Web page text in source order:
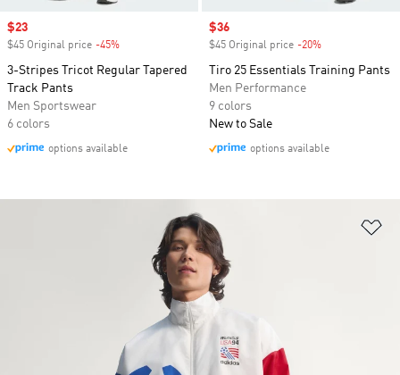
Sale price
$23
$45 Original price -45%
3-Stripes Tricot Regular Tapered
Track Pants
Men Sportswear
6 colors
options available
Sale price
$36
$45 Original price -20%
Tiro 25 Essentials Training Pants
Men Performance
9 colors
New to Sale
options available